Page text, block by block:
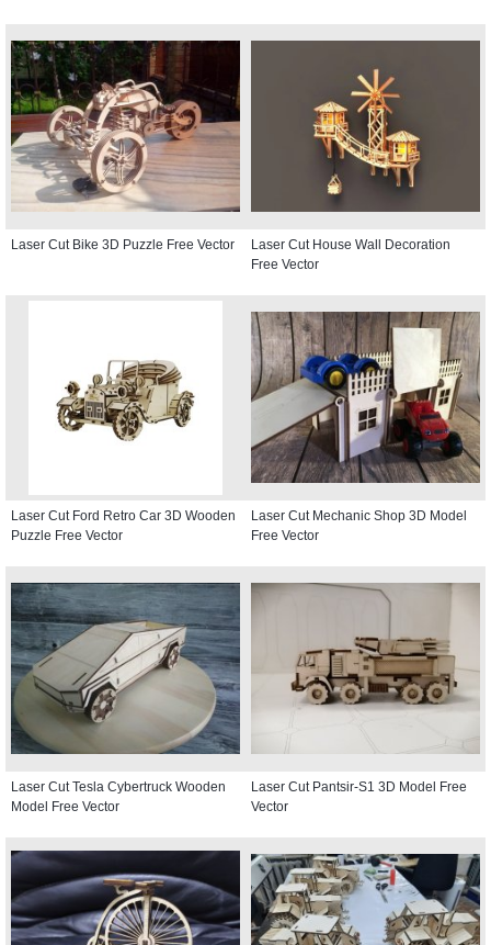
Laser Cut Bike 3D Puzzle Free Vector
Laser Cut House Wall Decoration
Free Vector
Laser Cut Ford Retro Car 3D Wooden
Puzzle Free Vector
Laser Cut Mechanic Shop 3D Model
Free Vector
Laser Cut Tesla Cybertruck Wooden
Model Free Vector
Laser Cut Pantsir-S1 3D Model Free
Vector